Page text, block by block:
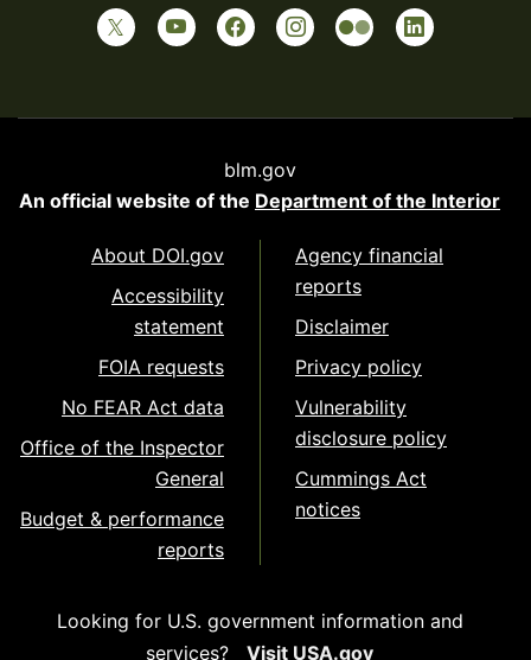
blm.gov
An official website of the Department of the Interior
About DOI.gov
Accessibility
statement
FOIA requests
No FEAR Act data
Office of the Inspector
General
Budget & performance
reports
Agency financial
reports
Disclaimer
Privacy policy
Vulnerability
disclosure policy
Cummings Act
notices
Looking for U.S. government information and
services?
Visit USA.gov